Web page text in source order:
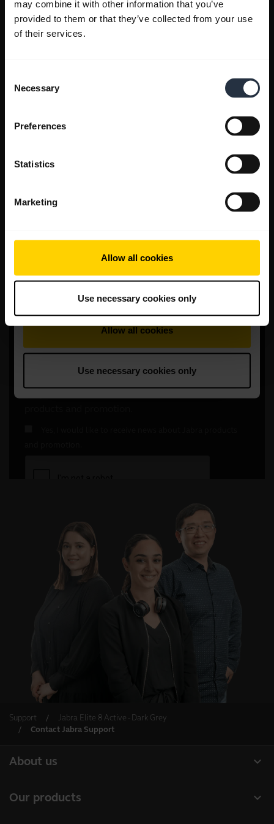
may combine it with other information that you’ve
provided to them or that they’ve collected from your use
of their services.
Selection
Necessary
Preferences
Statistics
Marketing
Allow all cookies
Use necessary cookies only
Support
Jabra Elite 8 Active - Dark Grey
Contact Jabra Support
expand_more
About us
expand_more
Our products